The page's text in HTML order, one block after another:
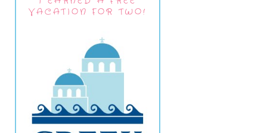
VACATION FOR TWO!